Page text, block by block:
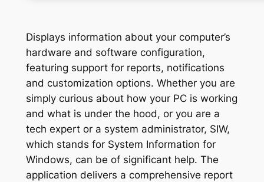
Displays information about your computer’s
hardware and software configuration,
featuring support for reports, notifications
and customization options. Whether you are
simply curious about how your PC is working
and what is under the hood, or you are a
tech expert or a system administrator, SIW,
which stands for System Information for
Windows, can be of significant help. The
application delivers a comprehensive report